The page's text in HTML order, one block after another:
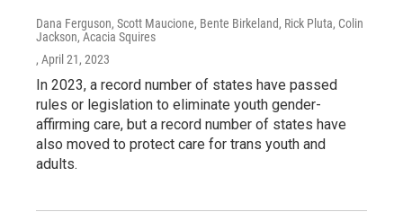
Dana Ferguson, Scott Maucione, Bente Birkeland, Rick Pluta, Colin
Jackson, Acacia Squires
, April 21, 2023
In 2023, a record number of states have passed
rules or legislation to eliminate youth gender-
affirming care, but a record number of states have
also moved to protect care for trans youth and
adults.